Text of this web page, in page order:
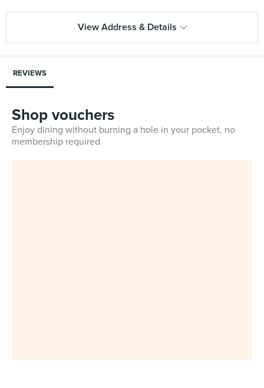
View Address & Details
REVIEWS
Shop vouchers
Enjoy dining without burning a hole in your pocket, no
membership required